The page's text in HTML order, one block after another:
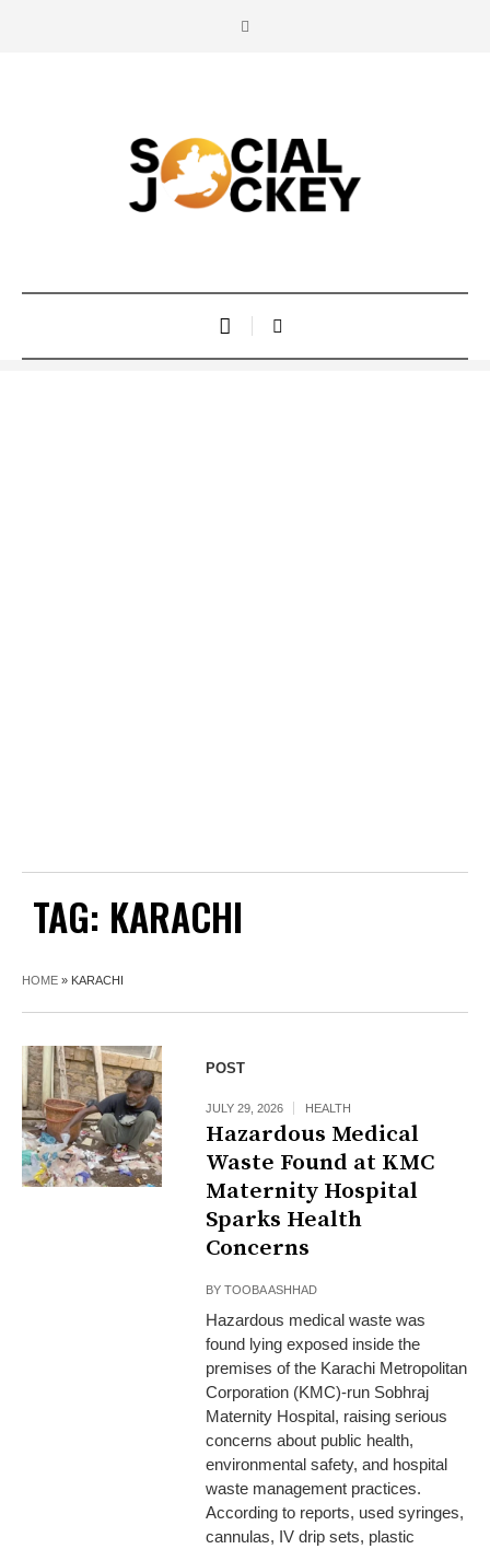
TAG: KARACHI
HOME » KARACHI
POST
JULY 29, 2026 HEALTH
Hazardous Medical
Waste Found at KMC
Maternity Hospital
Sparks Health
Concerns
BYTOOBA ASHHAD
Hazardous medical waste was
found lying exposed inside the
premises of the Karachi Metropolitan
Corporation (KMC)-run Sobhraj
Maternity Hospital, raising serious
concerns about public health,
environmental safety, and hospital
waste management practices.
According to reports, used syringes,
cannulas, IV drip sets, plastic